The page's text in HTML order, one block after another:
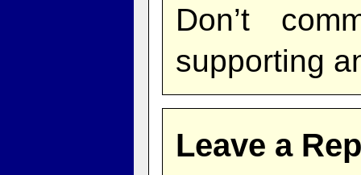
Don’t
supporting
Leave a